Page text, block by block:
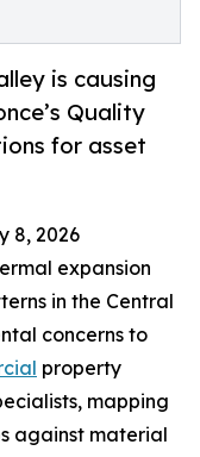
is causing
Quality
for asset
8, 2026
expansion
in the Central
concerns to
property
mapping
against material